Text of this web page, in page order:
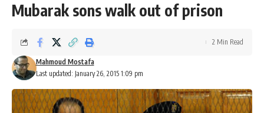
Mubarak sons walk out of prison
Last updated: January 26, 2015 1:09 pm
Mahmoud Mostafa
2 Min Read